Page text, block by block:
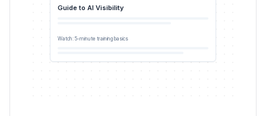
Guide to AI Visibility
YouTube
Watch: 5-minute training basics